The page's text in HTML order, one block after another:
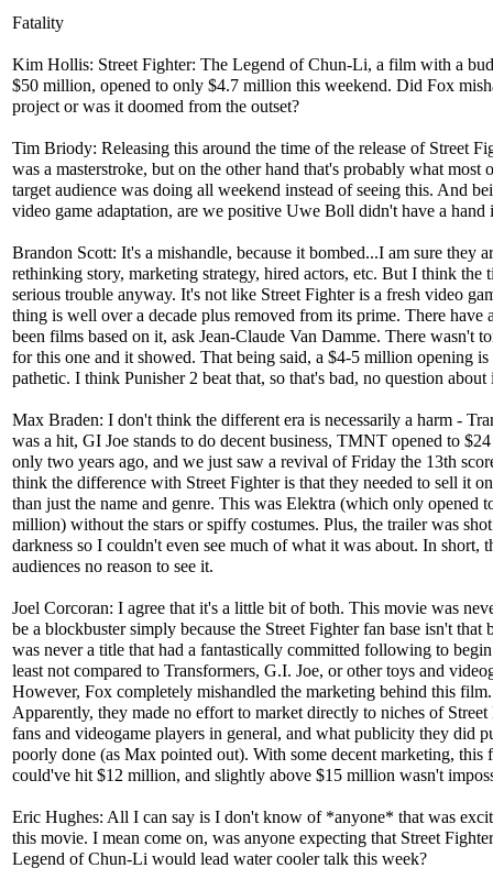
Fatality
Kim Hollis: Street Fighter: The Legend of Chun-Li, a film with a
$50 million, opened to only $4.7 million this weekend. Did Fox
project or was it doomed from the outset?
Tim Briody: Releasing this around the time of the release of Street
was a masterstroke, but on the other hand that's probably what most
target audience was doing all weekend instead of seeing this. And
video game adaptation, are we positive Uwe Boll didn't have a hand
Brandon Scott: It's a mishandle, because it bombed...I am sure they
rethinking story, marketing strategy, hired actors, etc. But I think the
serious trouble anyway. It's not like Street Fighter is a fresh video
thing is well over a decade plus removed from its prime. There have
been films based on it, ask Jean-Claude Van Damme. There wasn't
for this one and it showed. That being said, a $4-5 million opening
pathetic. I think Punisher 2 beat that, so that's bad, no question about
Max Braden: I don't think the different era is necessarily a harm -
was a hit, GI Joe stands to do decent business, TMNT opened to
only two years ago, and we just saw a revival of Friday the 13th
think the difference with Street Fighter is that they needed to sell it
than just the name and genre. This was Elektra (which only opened
million) without the stars or spiffy costumes. Plus, the trailer was
darkness so I couldn't even see much of what it was about. In short,
audiences no reason to see it.
Joel Corcoran: I agree that it's a little bit of both. This movie was
be a blockbuster simply because the Street Fighter fan base isn't that
was never a title that had a fantastically committed following to
least not compared to Transformers, G.I. Joe, or other toys and
However, Fox completely mishandled the marketing behind this film.
Apparently, they made no effort to market directly to niches of Street
fans and videogame players in general, and what publicity they did
poorly done (as Max pointed out). With some decent marketing, this
could've hit $12 million, and slightly above $15 million wasn't
Eric Hughes: All I can say is I don't know of *anyone* that was
this movie. I mean come on, was anyone expecting that Street
Legend of Chun-Li would lead water cooler talk this week?